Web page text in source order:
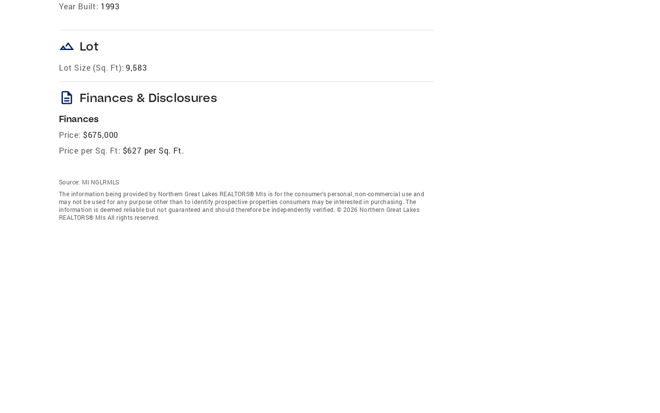
Year Built: 1993
landscape Lot
Lot Size (Sq. Ft): 9,583
description Finances & Disclosures
Finances
Price: $675,000
Price per Sq. Ft: $627 per Sq. Ft.
Source: MI NGLRMLS
The information being provided by Northern Great Lakes REALTORS® Mls is for the consumer’s personal, non-commercial use and
may not be used for any purpose other than to identify prospective properties consumers may be interested in purchasing. The
information is deemed reliable but not guaranteed and should therefore be independently verified. © 2026 Northern Great Lakes
REALTORS® Mls All rights reserved.